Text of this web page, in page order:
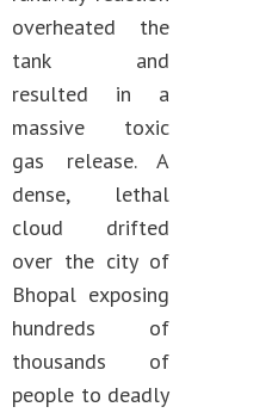
overheated the
tank and
resulted in a
massive toxic
gas release. A
dense, lethal
cloud drifted
over the city of
Bhopal exposing
hundreds of
thousands of
people to deadly